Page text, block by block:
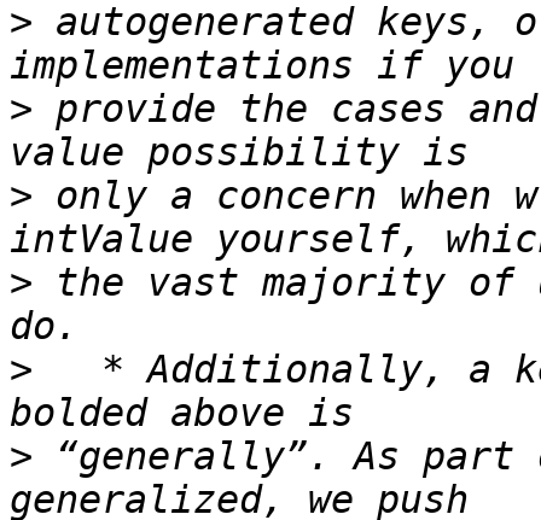
> autogenerated keys,
> provide the cases
> only a concern when
> the vast majority of
>
* Additionally, a
> “generally”. As part